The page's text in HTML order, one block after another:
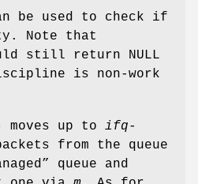
be used to check if
Note that
still return NULL
is non-work
moves up to ifq-
from the queue
queue and